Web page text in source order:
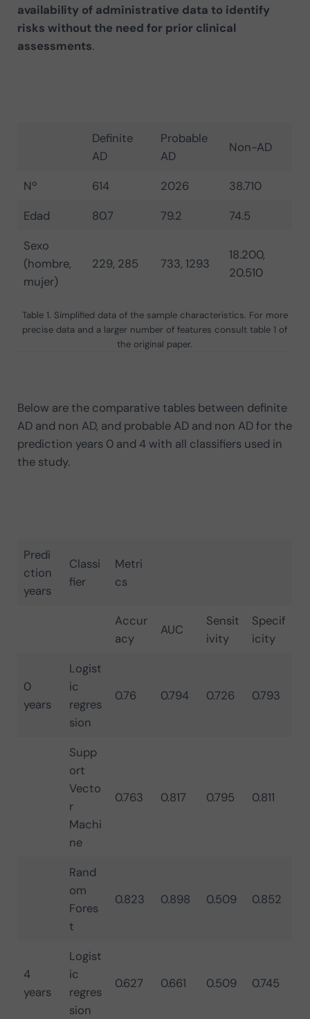
availability of administrative data to identify
risks without the need for prior clinical
assessments.
Definite
AD
Probable
AD
Non-AD
Nº 614 2026
38.710
Edad
80.7 79.2
74.5
Sexo
(hombre,
mujer)
229, 285 733, 1293
18.200,
20.510
Table 1. Simplified data of the sample characteristics. For more
precise data and a larger number of features consult table 1 of
the original paper.
Below are the comparative tables between definite
AD and non AD, and probable AD and non AD for the
prediction years 0 and 4 with all classifiers used in
the study.
Predi
ction
years
Classi
fier
Metri
cs
Accur
acy
AUC
Sensit
ivity
Specif
icity
0
years
Logist
ic
regres
sion
0.76 0.794 0.726 0.793
Supp
ort
Vecto
r
Machi
ne
0.763 0.817 0.795 0.811
Rand
om
Fores
t
0.823 0.898 0.509 0.852
4
years
Logist
ic
regres
sion
0.627 0.661 0.509 0.745